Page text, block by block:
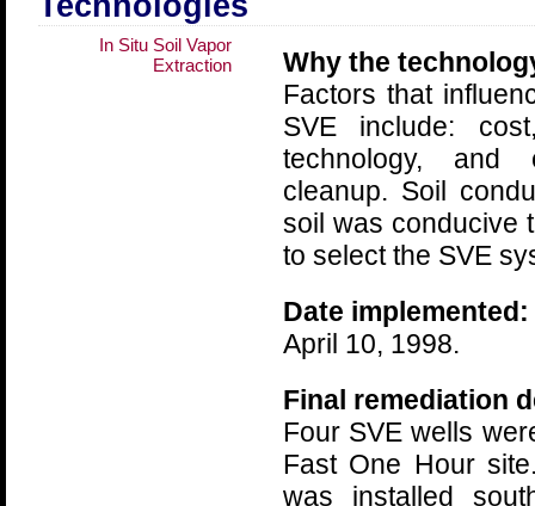
In Situ Soil Vapor
Extraction
Why the
Factors that
SVE include:
technology, and
cleanup. Soil
soil was conducive
to select the SVE
Date implemented:
April 10, 1998.
Final remediation
Four SVE wells
Fast One Hour
was installed